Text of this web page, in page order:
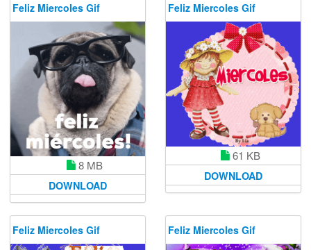
Feliz Miercoles Gif
8 MB
DOWNLOAD
Feliz Miercoles Gif
61 KB
DOWNLOAD
Feliz Miercoles Gif Feliz Miercoles Gif